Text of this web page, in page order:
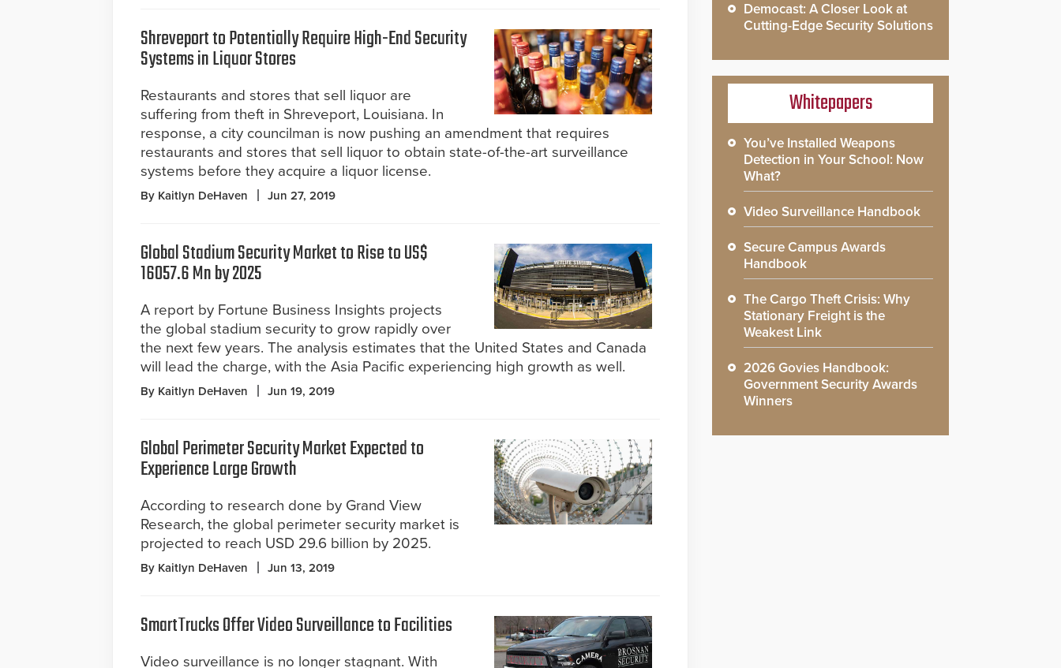
Shreveport to Potentially Require High-End Security
Systems in Liquor Stores
Restaurants and stores that sell liquor are
suffering from theft in Shreveport, Louisiana. In
response, a city councilman is now pushing an amendment that requires
restaurants and stores that sell liquor to obtain state-of-the-art surveillance
systems before they acquire a liquor license.
By Kaitlyn DeHaven Jun 27, 2019
Global Stadium Security Market to Rise to US$
16057.6 Mn by 2025
A report by Fortune Business Insights projects
the global stadium security to grow rapidly over
the next few years. The analysis estimates that the United States and Canada
will lead the charge, with the Asia Pacific experiencing high growth as well.
By Kaitlyn DeHaven Jun 19, 2019
Global Perimeter Security Market Expected to
Experience Large Growth
According to research done by Grand View
Research, the global perimeter security market is
projected to reach USD 29.6 billion by 2025.
By Kaitlyn DeHaven Jun 13, 2019
SmartTrucks Offer Video Surveillance to Facilities
Video surveillance is no longer stagnant. With
Democast: A Closer Look at
Cutting-Edge Security Solutions
Whitepapers
You’ve Installed Weapons
Detection in Your School: Now
What?
Video Surveillance Handbook
Secure Campus Awards
Handbook
The Cargo Theft Crisis: Why
Stationary Freight is the
Weakest Link
2026 Govies Handbook:
Government Security Awards
Winners